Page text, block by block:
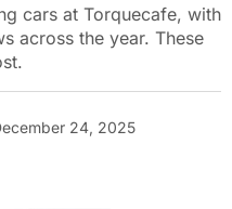
cars at Torquecafe, with
across the year. These
24, 2025